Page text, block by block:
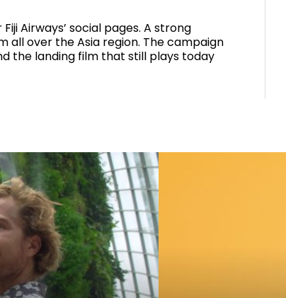
Airways’ social pages. A strong
all over the Asia region. The campaign
the landing film that still plays today